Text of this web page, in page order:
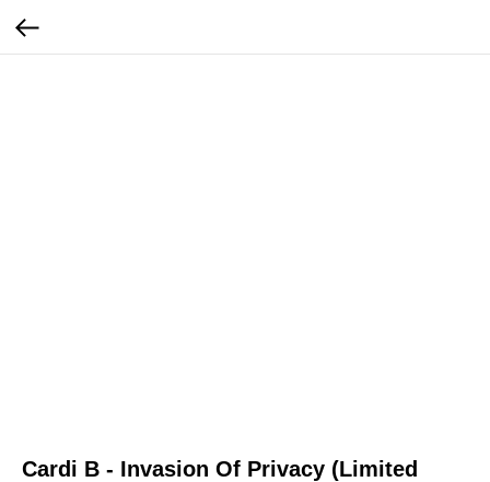
Cardi B - Invasion Of Privacy (Limited